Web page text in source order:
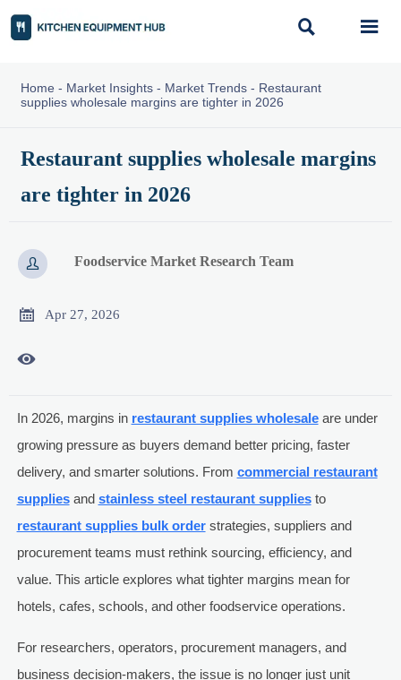
 
Home - Market Insights- Market Trends- Restaurant
supplies wholesale margins are tighter in 2026
Restaurant supplies wholesale margins
are tighter in 2026
 Foodservice Market Research Team
 Apr 27, 2026

In 2026, margins in restaurant supplies wholesaleare under
growing pressure as buyers demand better pricing, faster
delivery, and smarter solutions. From commercial restaurant
suppliesand stainless steel restaurant suppliesto
restaurant supplies bulk orderstrategies, suppliers and
procurement teams must rethink sourcing, efficiency, and
value. This article explores what tighter margins mean for
hotels, cafes, schools, and other foodservice operations.
For researchers, operators, procurement managers, and
business decision-makers, the issue is no longer just unit